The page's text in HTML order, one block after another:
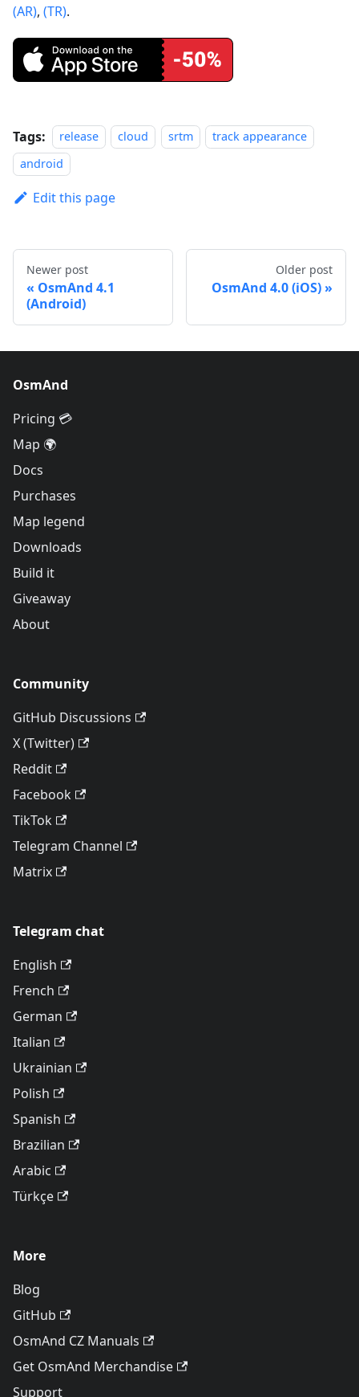
(AR), (TR).
Tags: release cloud srtm
track appearance
android
Edit this page
Newer post
OsmAnd 4.1
(Android)
Older post
OsmAnd 4.0 (iOS)
OsmAnd
Pricing 💳
Map 🌍
Docs
Purchases
Map legend
Downloads
Build it
Giveaway
About
Community
GitHub Discussions
X (Twitter)
Reddit
Facebook
TikTok
Telegram Channel
Matrix
Telegram chat
English
French
German
Italian
Ukrainian
Polish
Spanish
Brazilian
Arabic
Türkçe
More
Blog
GitHub
OsmAnd CZ Manuals
Get OsmAnd Merchandise
Support